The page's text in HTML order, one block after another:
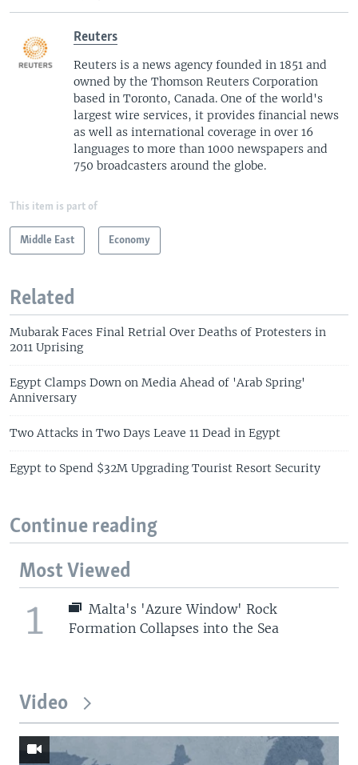
Reuters
Reuters is a news agency founded in 1851 and
owned by the Thomson Reuters Corporation
based in Toronto, Canada. One of the world's
largest wire services, it provides financial news
as well as international coverage in over 16
languages to more than 1000 newspapers and
750 broadcasters around the globe.
This item is part of
Middle East Economy
Related
Mubarak Faces Final Retrial Over Deaths of Protesters in
2011 Uprising
Egypt Clamps Down on Media Ahead of 'Arab Spring'
Anniversary
Two Attacks in Two Days Leave 11 Dead in Egypt
Egypt to Spend $32M Upgrading Tourist Resort Security
Continue reading
Most Viewed
1
Malta's 'Azure Window' Rock
Formation Collapses into the Sea
Video